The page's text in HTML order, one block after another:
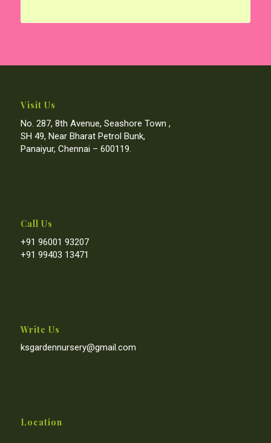
Visit Us
No. 287, 8th Avenue, Seashore Town ,
SH 49, Near Bharat Petrol Bunk,
Panaiyur, Chennai – 600119.
Call Us
+91 96001 93207
+91 99403 13471
Write Us
ksgardennursery@gmail.com
Location